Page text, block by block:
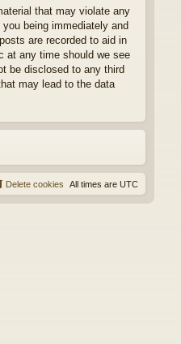
that may violate any
being immediately and
are recorded to aid in
at any time should we see
be disclosed to any third
may lead to the data
All times are UTC
Delete cookies